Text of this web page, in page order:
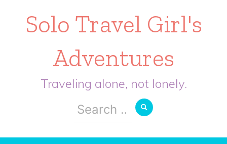
Solo Travel Girl's
Adventures
Traveling alone, not lonely.
Search
for: